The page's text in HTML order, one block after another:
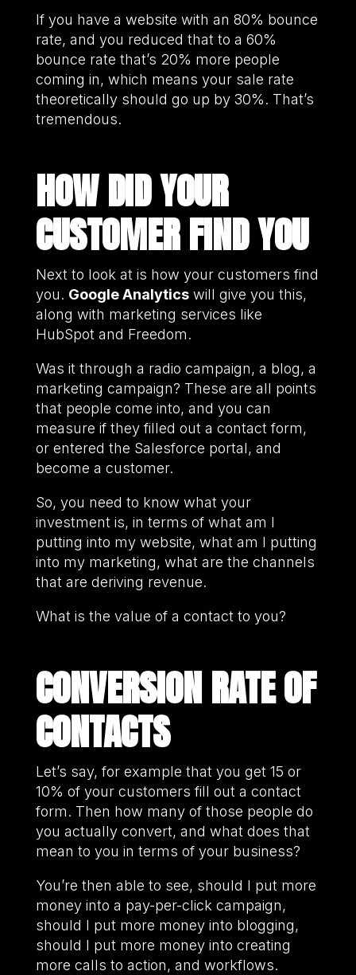
If you have a website with an 80% bounce
rate, and you reduced that to a 60%
bounce rate that’s 20% more people
coming in, which means your sale rate
theoretically should go up by 30%. That’s
tremendous.
HOW DID YOUR
CUSTOMER FIND YOU
Next to look at is how your customers find
you. Google Analyticswill give you this,
along with marketing services like
HubSpot and Freedom.
Was it through a radio campaign, a blog, a
marketing campaign? These are all points
that people come into, and you can
measure if they filled out a contact form,
or entered the Salesforce portal, and
become a customer.
So, you need to know what your
investment is, in terms of what am I
putting into my website, what am I putting
into my marketing, what are the channels
that are deriving revenue.
What is the value of a contact to you?
CONVERSION RATE OF
CONTACTS
Let’s say, for example that you get 15 or
10% of your customers fill out a contact
form. Then how many of those people do
you actually convert, and what does that
mean to you in terms of your business?
You’re then able to see, should I put more
money into a pay-per-click campaign,
should I put more money into blogging,
should I put more money into creating
more calls to action, and workflows.